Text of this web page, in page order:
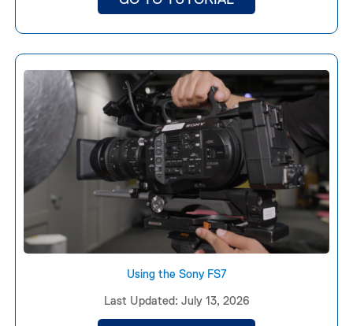
Using the Sony FS7
Last Updated: July 13, 2026